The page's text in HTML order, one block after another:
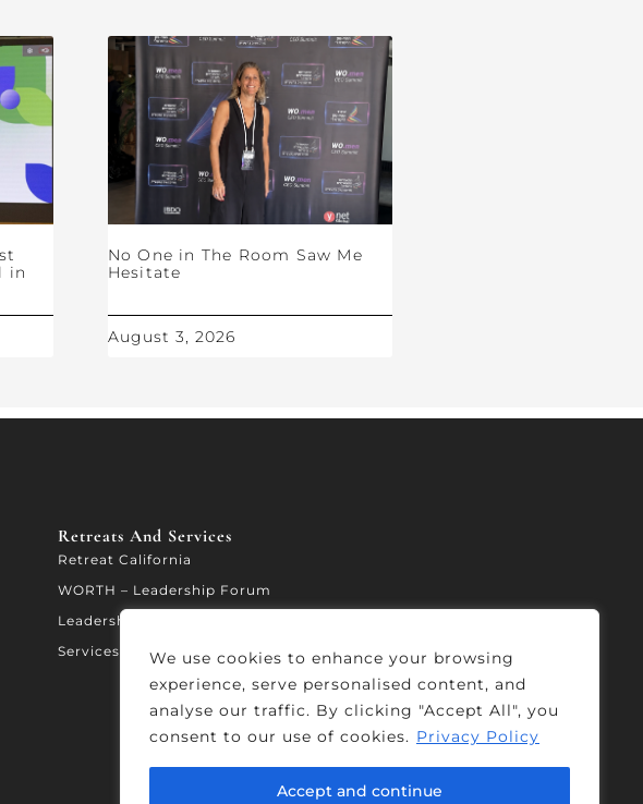
We use cookies to enhance your browsing
experience, serve personalised content, and
analyse our traffic. By clicking "Accept All", you
consent to our use of cookies. Privacy Policy
Accept and continue
in
No One in The Room Saw Me
Hesitate
August 3, 2026
Retreats And Services​
Retreat California
WORTH – Leadership Forum
Leadership Accelerator
Services